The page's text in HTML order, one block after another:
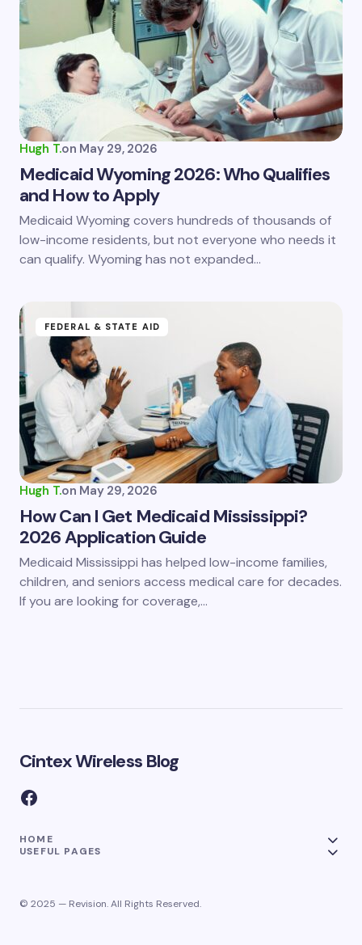
Hugh T.on May 29, 2026
Medicaid Wyoming 2026: Who Qualifies
and How to Apply
Medicaid Wyoming covers hundreds of thousands of
low-income residents, but not everyone who needs it
can qualify. Wyoming has not expanded…
FEDERAL & STATE AID
Hugh T.on May 29, 2026
How Can I Get Medicaid Mississippi?
2026 Application Guide
Medicaid Mississippi has helped low-income families,
children, and seniors access medical care for decades.
If you are looking for coverage,…
Cintex Wireless Blog
HOME
USEFUL PAGES
© 2025 — Revision. All Rights Reserved.